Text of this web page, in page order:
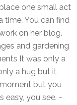
one small act
time. You can find
on her blog.
and gardening
It was only a
a hug but it
but you
easy, you see. ~